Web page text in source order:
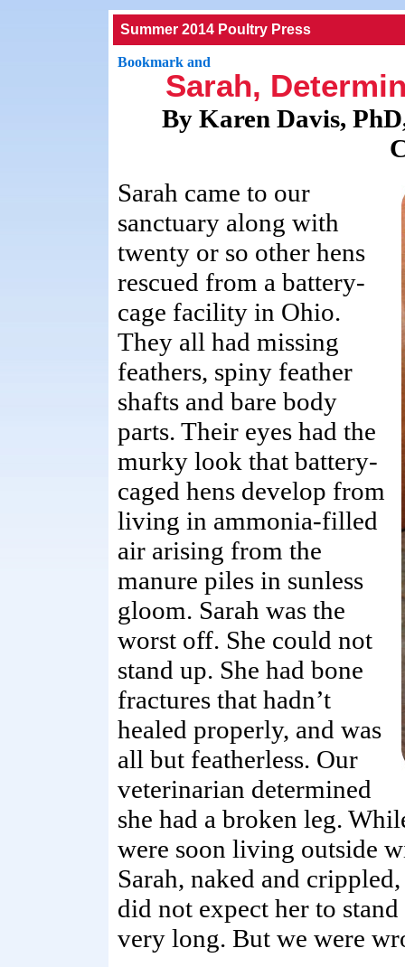
Summer 2014 Poultry Press
Sarah,
By Karen Davis,
Sarah came to our
sanctuary along with
twenty or so other hens
rescued from a battery-
cage facility in Ohio.
They all had missing
feathers, spiny feather
shafts and bare body
parts. Their eyes had the
murky look that battery-
caged hens develop from
living in ammonia-filled
air arising from the
manure piles in sunless
gloom. Sarah was the
worst off. She could not
stand up. She had bone
fractures that hadn’t
healed properly, and was
all but featherless. Our
veterinarian determined
she had a broken leg.
were soon living outside
Sarah, naked and
did not expect her to
very long. But we were